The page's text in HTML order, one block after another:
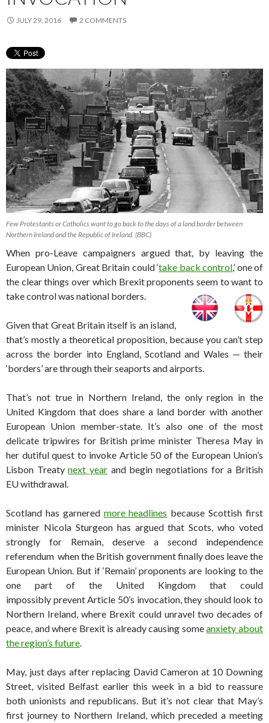
JULY 29, 2016 2 COMMENTS
Few Protestants or Catholics want to go back to the days of a land border between
Northern Ireland and the Republic of Ireland. (BBC)
When pro-Leave campaigners argued that, by leaving the
European Union, Great Britain could ‘take back control,’ one of
the clear things over which Brexit proponents seem to want to
take control was national borders.
Given that Great Britain itself is an island,
that’s mostly a theoretical proposition, because you can’t step
across the border into England, Scotland and Wales — their
‘borders’ are through their seaports and airports.
That’s not true in Northern Ireland, the only region in the
United Kingdom that does share a land border with another
European Union member-state. It’s also one of the most
delicate tripwires for British prime minister Theresa May in
her dutiful quest to invoke Article 50 of the European Union’s
Lisbon Treatynext year and begin negotiations for a British
EU withdrawal.
Scotland has garnered more headlines because Scottish first
minister Nicola Sturgeon has argued that Scots, who voted
strongly for Remain, deserve a second independence
referendum when the British government finally does leave the
European Union. But if ‘Remain’ proponents are looking to the
one part of the United Kingdom that could
impossibly prevent Article 50’s invocation, they should look to
Northern Ireland, where Brexit could unravel two decades of
peace, and where Brexit is already causing someanxiety about
the region’s future.
May, just days after replacing David Cameron at 10 Downing
Street, visited Belfast earlier this week in a bid to reassure
both unionists and republicans. But it’s not clear that May’s
first journey to Northern Ireland, which preceded a meeting